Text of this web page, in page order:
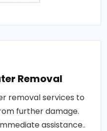
Removal
removal services to
further damage.
assistance..